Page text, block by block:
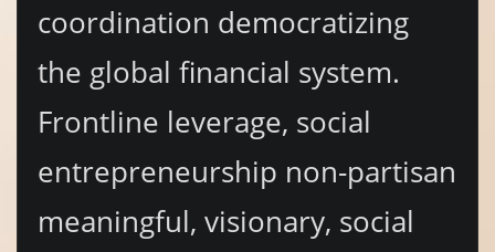
coordination democratizing
the global financial system.
Frontline leverage, social
entrepreneurship non-partisan
meaningful, visionary, social